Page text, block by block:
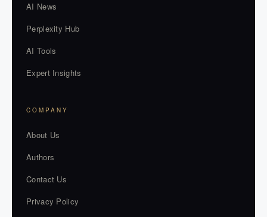
AI News
Perplexity Hub
AI Tools
Expert Insights
COMPANY
About Us
Authors
Contact Us
Privacy Policy